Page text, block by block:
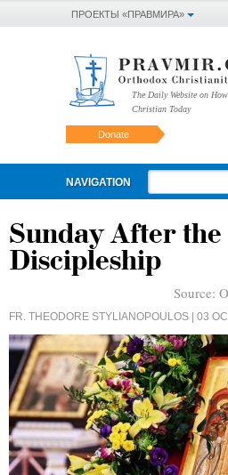
ПРОЕКТЫ «ПРАВМИРА»
The Daily Website on
Christian Today
Donate
NAVIGATION
Sunday After the
Discipleship
Source:
FR. THEODORE STYLIANOPOULOS | 03